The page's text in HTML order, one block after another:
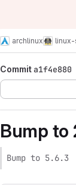
archlinux
Commita1f4e880
Bump to
Bump to 5.6.3